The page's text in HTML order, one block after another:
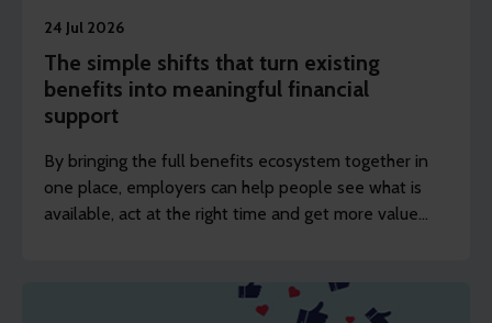
24 Jul 2026
The simple shifts that turn existing
benefits into meaningful financial
support
By bringing the full benefits ecosystem together in
one place, employers can help people see what is
available, act at the right time and get more value